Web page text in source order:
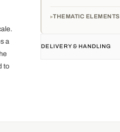
a
to
THEMATIC ELEMENTS
DELIVERY & HANDLING